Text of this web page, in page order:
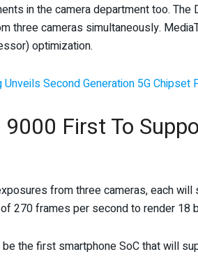
in the camera department too.
three cameras simultaneously.
optimization.
Unveils Second Generation 5G Chipset
First To
from three cameras, each
270 frames per second to render 18
the first smartphone SoC that will